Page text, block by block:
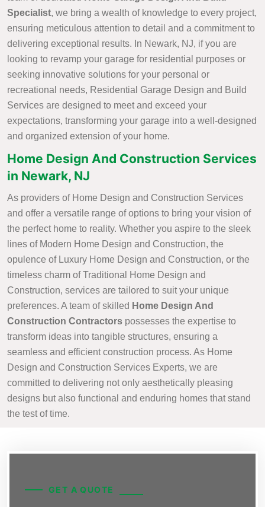
Specialist, we bring a wealth of knowledge to every project,
ensuring meticulous attention to detail and a commitment to
delivering exceptional results. In Newark, NJ, if you are
looking to revamp your garage for residential purposes or
seeking innovative solutions for your personal or
recreational needs, Residential Garage Design and Build
Services are designed to meet and exceed your
expectations, transforming your garage into a well-designed
and organized extension of your home.
Home Design And Construction Services
in Newark, NJ
As providers of Home Design and Construction Services
and offer a versatile range of options to bring your vision of
the perfect home to reality. Whether you aspire to the sleek
lines of Modern Home Design and Construction, the
opulence of Luxury Home Design and Construction, or the
timeless charm of Traditional Home Design and
Construction, services are tailored to suit your unique
preferences. A team of skilled Home Design And
Construction Contractors possesses the expertise to
transform ideas into tangible structures, ensuring a
seamless and efficient construction process. As Home
Design and Construction Services Experts, we are
committed to delivering not only aesthetically pleasing
designs but also functional and enduring homes that stand
the test of time.
GET A QUOTE